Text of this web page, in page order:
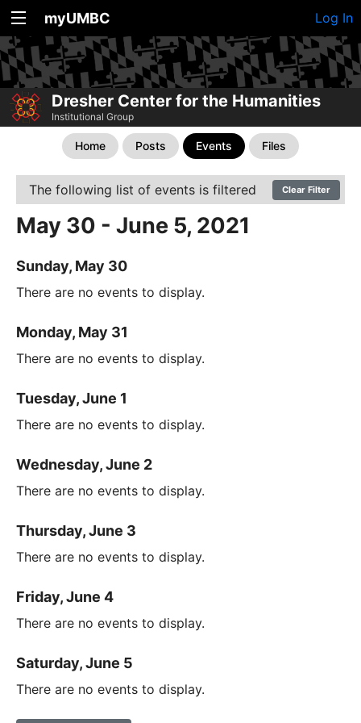
myUMBC Log In
Dresher Center for the Humanities
Institutional Group
Home Posts Events Files
The following list of events is filtered Clear Filter
May 30 - June 5, 2021
Sunday, May 30
There are no events to display.
Monday, May 31
There are no events to display.
Tuesday, June 1
There are no events to display.
Wednesday, June 2
There are no events to display.
Thursday, June 3
There are no events to display.
Friday, June 4
There are no events to display.
Saturday, June 5
There are no events to display.